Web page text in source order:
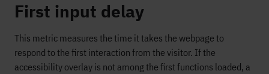
First input delay
This metric measures the time it takes the webpage to
respond to the first interaction from the visitor. If the
accessibility overlay is not among the first functions loaded, a